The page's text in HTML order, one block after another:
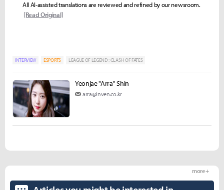
All AI-assisted translations are reviewed and refined by our newsroom.
[Read Original]
INTERVIEW ESPORTS LEAGUE OF LEGEND : CLASH OF FATES
Yeonjae "Arra" Shin
arra@inven.co.kr
more +